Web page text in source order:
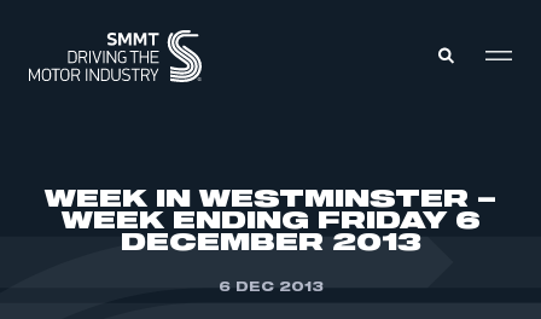
WEEK IN WESTMINSTER –
WEEK ENDING FRIDAY 6
DECEMBER 2013
6 DEC 2013